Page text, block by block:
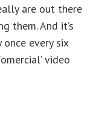
are out there
them. And it’s
every six
video